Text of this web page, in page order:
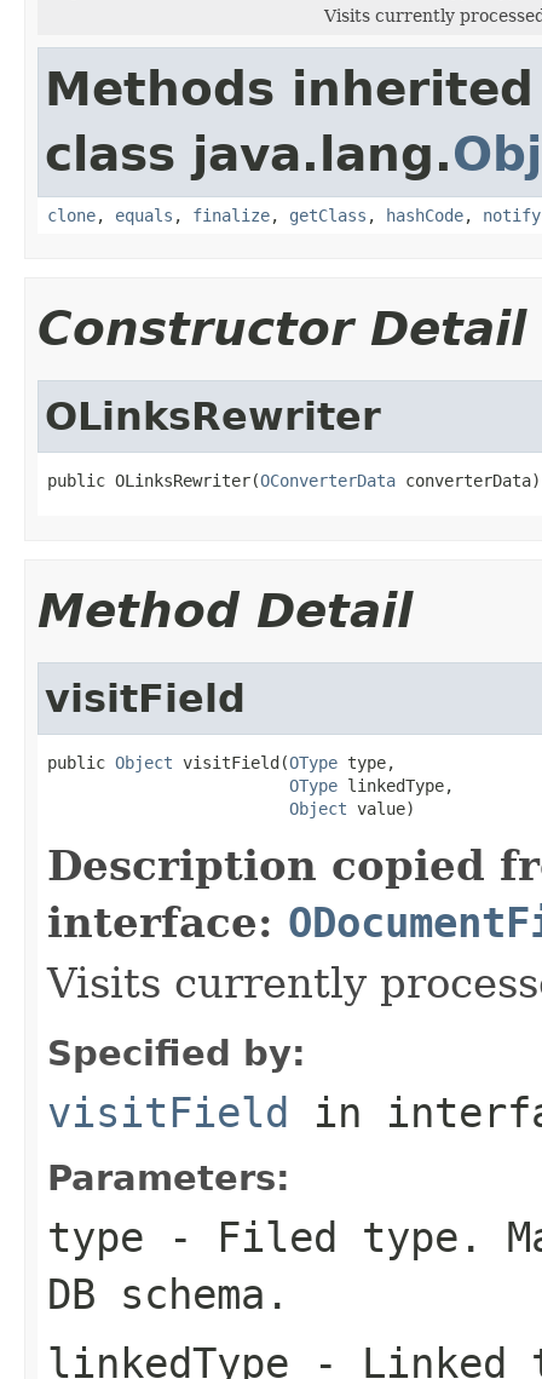
Visits currently
Methods
class java.lang.
clone, equals , finalize, getClass , hashCode, notify
Constructor Detail
OLinksRewriter
public OLinksRewriter(OConverterData converterData)
Method Detail
visitField
public Object visitField(OType type,
OType linkedType,
Object value)
Description copied
interface:
Visits currently
Specified by:
visitField in
Parameters:
type - Filed type.
DB schema.
linkedType - Linked